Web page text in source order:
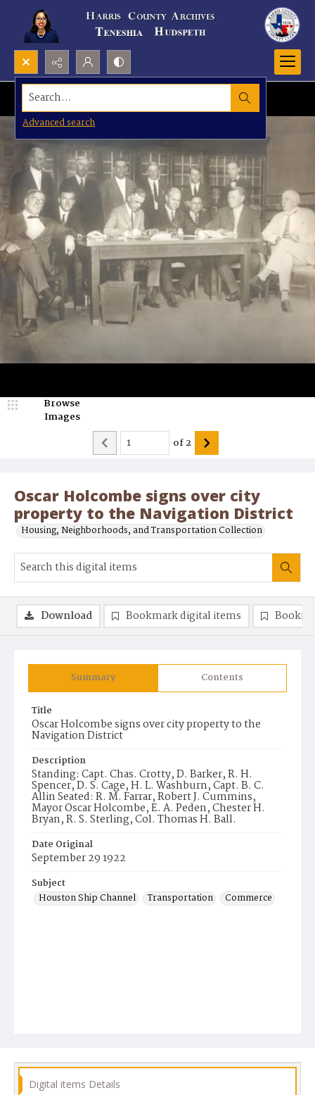
Search...
Advanced search
Oscar Holcombe signs over city
property to the Navigation District
Housing, Neighborhoods, and Transportation Collection
Browse
Images
of2
Summary Contents
Title
Oscar Holcombe signs over city property to the
Navigation District
Description
Standing: Capt. Chas. Crotty, D. Barker, R. H.
Spencer, D. S. Cage, H. L. Washburn, Capt. B. C.
Allin Seated: R. M. Farrar, Robert J. Cummins,
Mayor Oscar Holcombe, E. A. Peden, Chester H.
Bryan, R. S. Sterling, Col. Thomas H. Ball.
Date Original
September 29 1922
Subject
Houston Ship Channel
Transportation Commerce
Download Bookmark digital items
Digital items Details